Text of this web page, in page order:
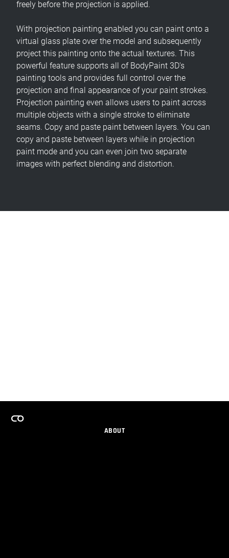
freely before the projection is applied.
With projection painting enabled you can paint onto a
virtual glass plate over the model and subsequently
project this painting onto the actual textures. This
powerful feature supports all of BodyPaint 3D's
painting tools and provides full control over the
projection and final appearance of your paint strokes.
Projection painting even allows users to paint across
multiple objects with a single stroke to eliminate
seams. Copy and paste paint between layers. You can
copy and paste between layers while in projection
paint mode and you can even join two separate
images with perfect blending and distortion.
ABOUT